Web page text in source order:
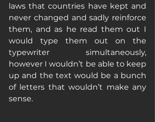
laws that countries have kept and
never changed and sadly reinforce
them, and as he read them out I
would type them out on the
typewriter simultaneously,
however I wouldn’t be able to keep
up and the text would be a bunch
of letters that wouldn’t make any
sense.